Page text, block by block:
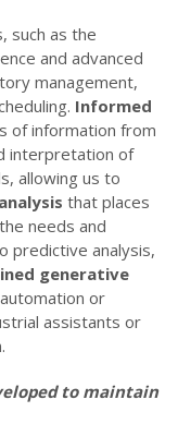
such as the
and advanced
management,
Informed
of information from
interpretation of
allowing us to
that places
needs and
predictive analysis,
generative
or
assistants or
to maintain